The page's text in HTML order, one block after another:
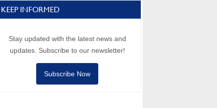
KEEP INFORMED
Stay updated with the latest news and
updates. Subscribe to our newsletter!
Subscribe Now